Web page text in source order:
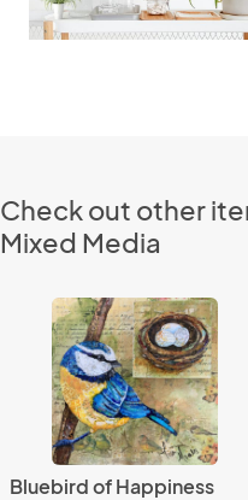
Check out other
Mixed Media
Bluebird of Happiness